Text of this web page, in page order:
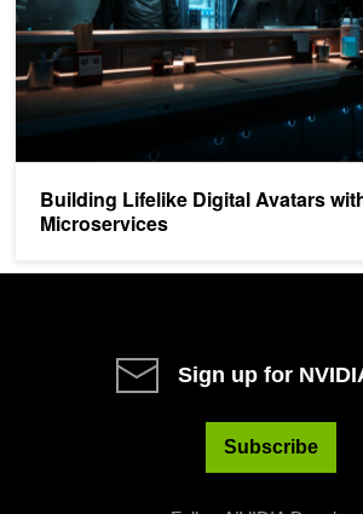
Building Lifelike Digital Avatars
Microservices
Sign up for
Subscribe